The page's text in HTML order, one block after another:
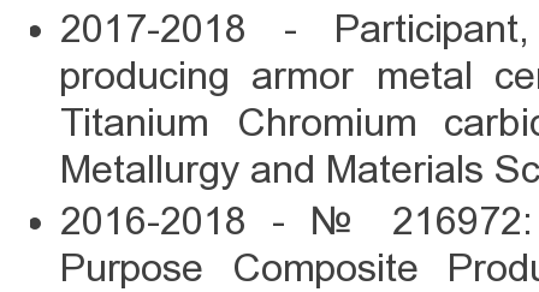
2017-2018 -
producing armor metal
Titanium Chromium
Metallurgy and Materials
2016-2018 - № 216972:
Purpose Composite